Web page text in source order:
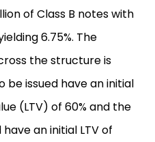
of Class B notes with
6.75%. The
the structure is
be issued have an initial
(LTV) of 60% and the
an initial LTV of